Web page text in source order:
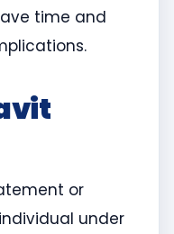
time and
or
under